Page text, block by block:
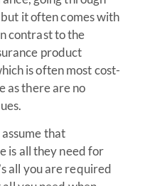
it often comes with
contrast to the
product
is often most cost-
as there are no
that
is all they need for
all you are required